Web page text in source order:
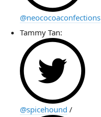
@neococoaconfections
Tammy Tan:
@spicehound /